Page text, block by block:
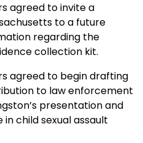
agreed to invite a
to a future
regarding the
collection kit.
agreed to begin drafting
to law enforcement
presentation and
child sexual assault